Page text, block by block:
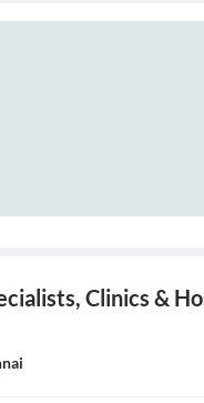
Clinics &